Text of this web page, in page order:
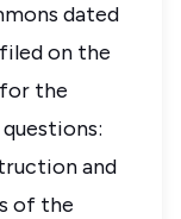
dated
on the
the
and
of the